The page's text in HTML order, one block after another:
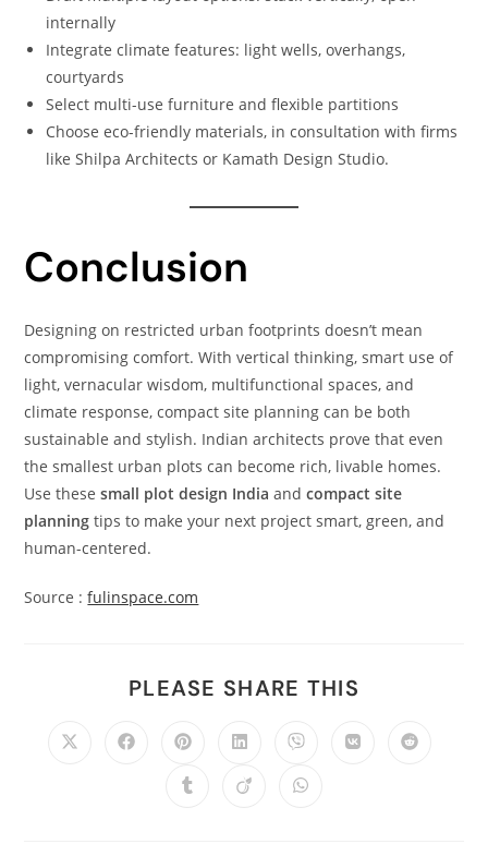
internally
Integrate climate features: light wells, overhangs,
courtyards
Select multi-use furniture and flexible partitions
Choose eco-friendly materials, in consultation with firms
like Shilpa Architects or Kamath Design Studio.
Conclusion
Designing on restricted urban footprints doesn’t mean
compromising comfort. With vertical thinking, smart use of
light, vernacular wisdom, multifunctional spaces, and
climate response, compact site planning can be both
sustainable and stylish. Indian architects prove that even
the smallest urban plots can become rich, livable homes.
Use thesesmall plot design India andcompact site
planning tips to make your next project smart, green, and
human-centered.
Source :fulinspace.com
PLEASE SHARE THIS